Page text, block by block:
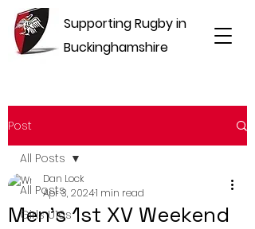
Supporting Rugby in
Buckinghamshire
Post
All Posts
Girls U16s
All Posts
Men's 1st XV Weekend
Dan Lock
Apr 3, 20241 min read